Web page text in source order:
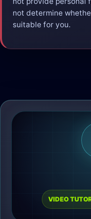
not determine
suitable for you.
VIDEO